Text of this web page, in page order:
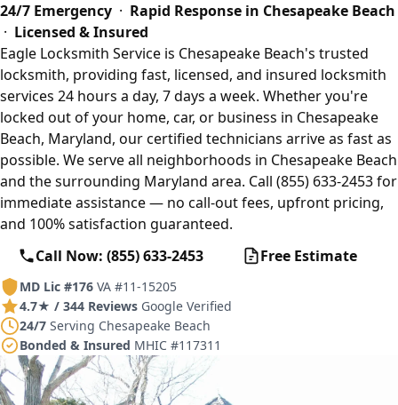
24/7 Emergency · Rapid Response in Chesapeake Beach
· Licensed & Insured
Eagle Locksmith Service is Chesapeake Beach's trusted
locksmith, providing fast, licensed, and insured locksmith
services 24 hours a day, 7 days a week. Whether you're
locked out of your home, car, or business in Chesapeake
Beach, Maryland, our certified technicians arrive as fast as
possible. We serve all neighborhoods in Chesapeake Beach
and the surrounding Maryland area. Call (855) 633-2453 for
immediate assistance — no call-out fees, upfront pricing,
and 100% satisfaction guaranteed.
Call Now: (855) 633-2453
Free Estimate
MD Lic #176 VA #11-15205
4.7★ / 344 Reviews Google Verified
24/7 Serving Chesapeake Beach
Bonded & Insured MHIC #117311